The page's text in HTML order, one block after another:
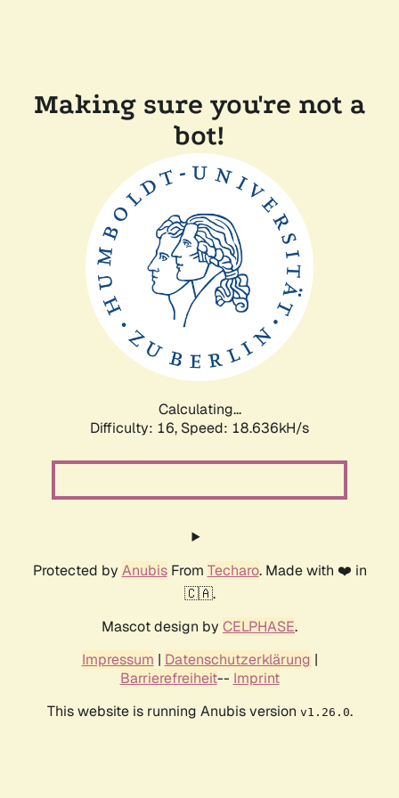
Making sure you're not a
bot!
Calculating...
Difficulty: 16, Speed: 18.636kH/s
Protected by AnubisFrom Techaro. Made with ❤️ in
🇨🇦.
Mascot design by CELPHASE.
Impressum | Datenschutzerklärung |
Barrierefreiheit-- Imprint
This website is running Anubis version v1.26.0.